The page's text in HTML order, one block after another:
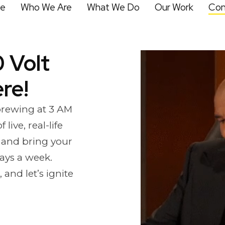
Who We Are What We Do Our Work
Volt
at 3 AM
live, real-life
bring your
a week.
let’s ignite